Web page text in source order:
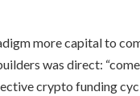
more capital to
was direct:
crypto funding